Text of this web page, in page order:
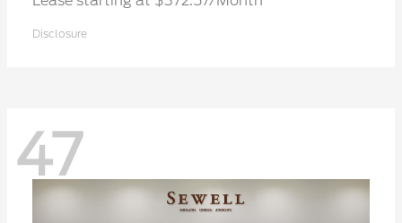
Disclosure
47